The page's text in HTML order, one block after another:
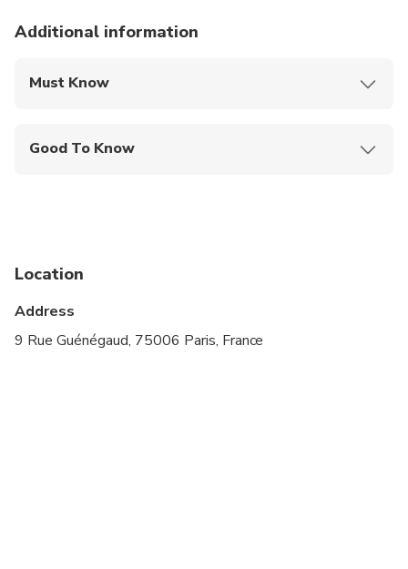
Additional information
Must Know
Good To Know
Suitable for all physical fitness levels
Location
Address
9 Rue Guénégaud, 75006 Paris, France